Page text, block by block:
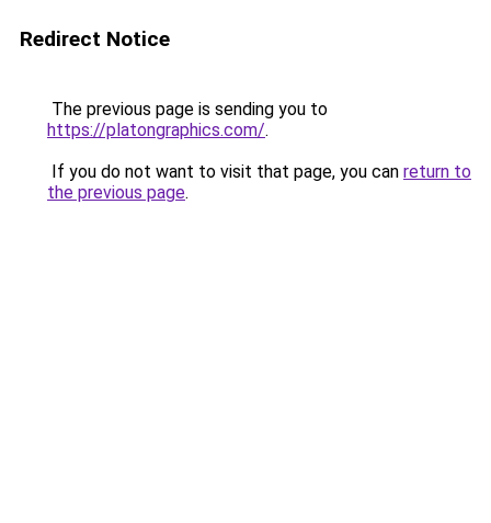
Redirect Notice
The previous page is sending you to
https://platongraphics.com/.
If you do not want to visit that page, you can return to
the previous page.